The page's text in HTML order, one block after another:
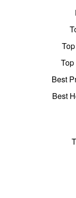
Best
Best